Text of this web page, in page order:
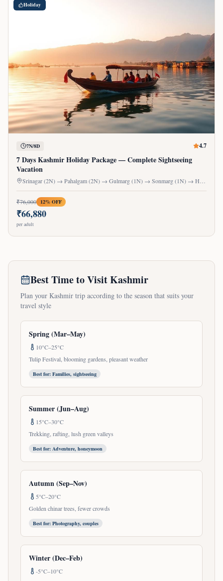
Holiday
7N/8D 4.7
7 Days Kashmir Holiday Package — Complete Sightseeing
Vacation
₹76,000 12% OFF
₹66,880
per adult
Best Time to Visit Kashmir
Plan your Kashmir trip according to the season that suits your
travel style
Spring (Mar–May)
10°C–25°C
Tulip Festival, blooming gardens, pleasant weather
Best for: Families, sightseeing
Summer (Jun–Aug)
15°C–30°C
Trekking, rafting, lush green valleys
Best for: Adventure, honeymoon
Autumn (Sep–Nov)
5°C–20°C
Golden chinar trees, fewer crowds
Best for: Photography, couples
Winter (Dec–Feb)
-5°C–10°C